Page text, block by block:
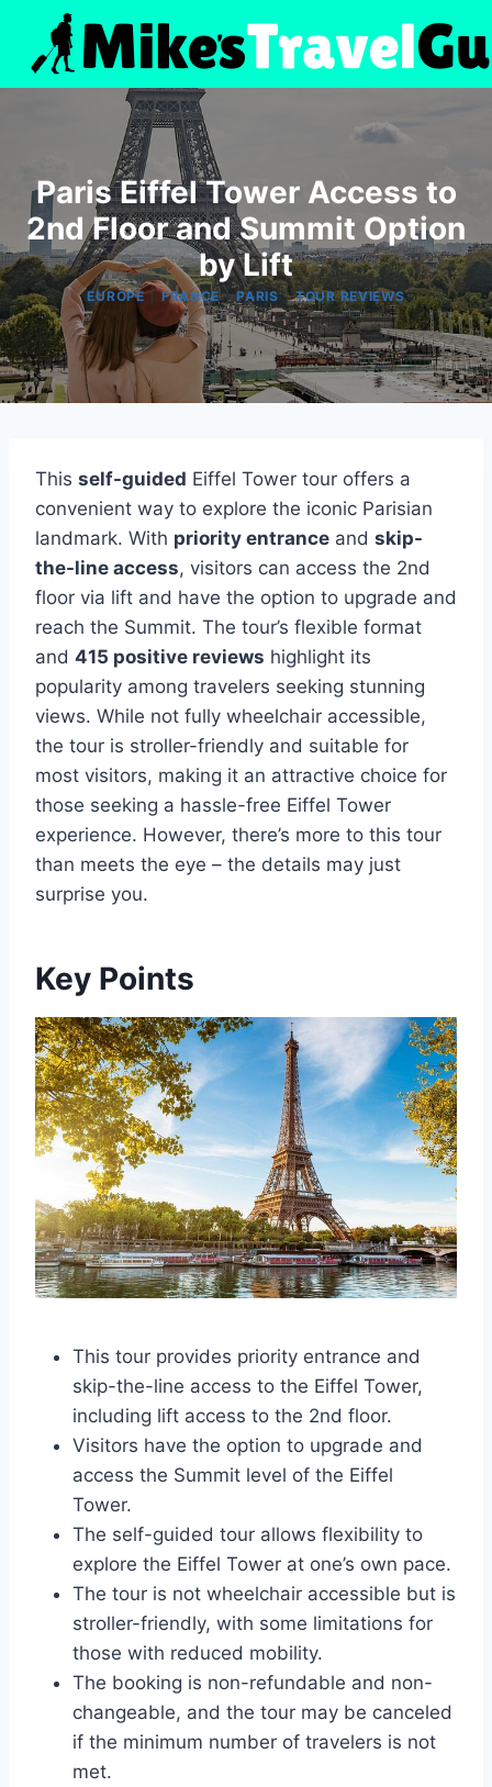
content
Paris Eiffel Tower Access to
2nd Floor and Summit Option
by Lift
EUROPE|FRANCE|PARIS|TOUR REVIEWS
This self-guided Eiffel Tower tour offers a
convenient way to explore the iconic Parisian
landmark. With priority entrance and skip-
the-line access, visitors can access the 2nd
floor via lift and have the option to upgrade and
reach the Summit. The tour’s flexible format
and 415 positive reviews highlight its
popularity among travelers seeking stunning
views. While not fully wheelchair accessible,
the tour is stroller-friendly and suitable for
most visitors, making it an attractive choice for
those seeking a hassle-free Eiffel Tower
experience. However, there’s more to this tour
than meets the eye – the details may just
surprise you.
Key Points
This tour provides priority entrance and
skip-the-line access to the Eiffel Tower,
including lift access to the 2nd floor.
Visitors have the option to upgrade and
access the Summit level of the Eiffel
Tower.
The self-guided tour allows flexibility to
explore the Eiffel Tower at one’s own pace.
The tour is not wheelchair accessible but is
stroller-friendly, with some limitations for
those with reduced mobility.
The booking is non-refundable and non-
changeable, and the tour may be canceled
if the minimum number of travelers is not
met.